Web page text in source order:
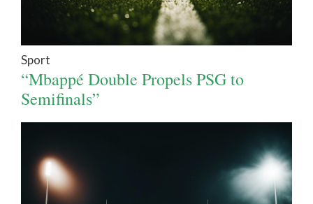
Sport
“Mbappé Double Propels PSG to
Semifinals”